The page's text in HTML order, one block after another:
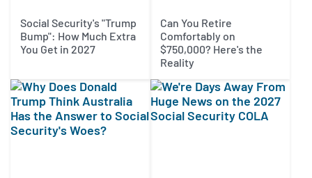
Social Security's "Trump
Bump": How Much Extra
You Get in 2027
Can You Retire
Comfortably on
$750,000? Here's the
Reality